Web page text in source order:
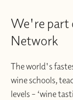
We're part
Network
The world's
wine schools,
levels – ‘wine